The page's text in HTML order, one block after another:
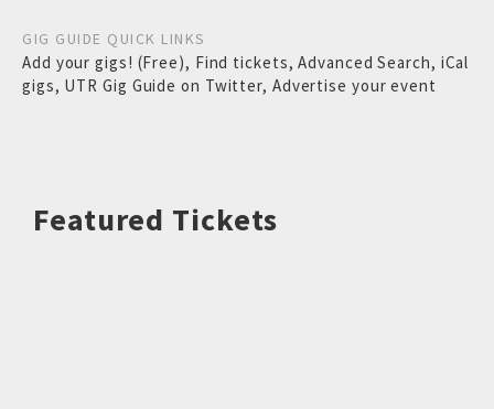
GIG GUIDE QUICK LINKS
Add your gigs! (Free), Find tickets,Advanced Search, iCal
gigs, UTR Gig Guide on Twitter, Advertise your event
Featured Tickets